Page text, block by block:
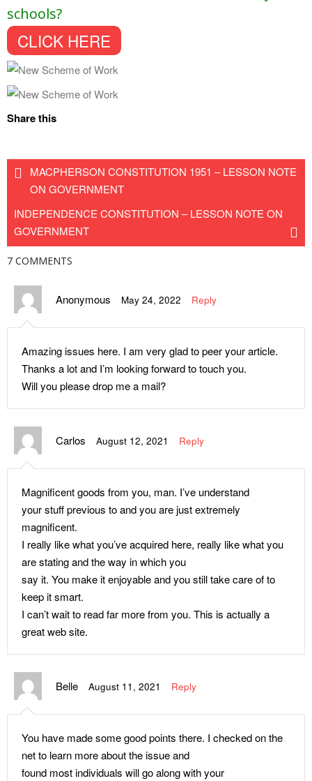
schools?
CLICK HERE
Share this
MACPHERSON CONSTITUTION 1951 – LESSON NOTE
ON GOVERNMENT
INDEPENDENCE CONSTITUTION – LESSON NOTE ON
GOVERNMENT
7 COMMENTS
Anonymous May 24, 2022 Reply
Amazing issues here. I am very glad to peer your article.
Thanks a lot and I’m looking forward to touch you.
Will you please drop me a mail?
Carlos August 12, 2021 Reply
Magnificent goods from you, man. I’ve understand
your stuff previous to and you are just extremely
magnificent.
I really like what you’ve acquired here, really like what you
are stating and the way in which you
say it. You make it enjoyable and you still take care of to
keep it smart.
I can’t wait to read far more from you. This is actually a
great web site.
Belle August 11, 2021 Reply
You have made some good points there. I checked on the
net to learn more about the issue and
found most individuals will go along with your